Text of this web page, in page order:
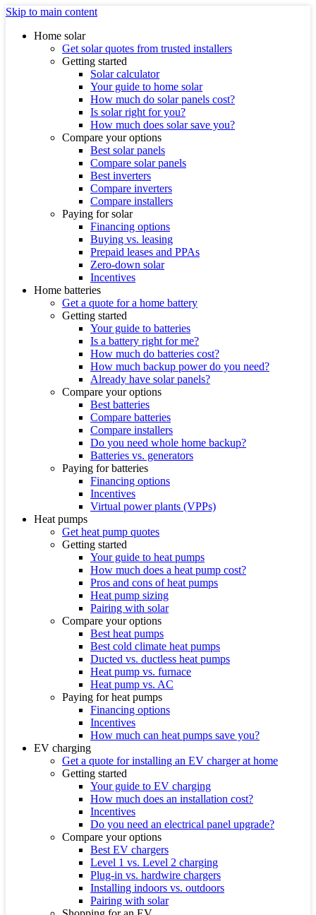
Skip to main content
Home solar
Get solar quotes from trusted installers
Getting started
Solar calculator
Your guide to home solar
How much do solar panels cost?
Is solar right for you?
How much does solar save you?
Compare your options
Best solar panels
Compare solar panels
Best inverters
Compare inverters
Compare installers
Paying for solar
Financing options
Buying vs. leasing
Prepaid leases and PPAs
Zero-down solar
Incentives
Home batteries
Get a quote for a home battery
Getting started
Your guide to batteries
Is a battery right for me?
How much do batteries cost?
How much backup power do you need?
Already have solar panels?
Compare your options
Best batteries
Compare batteries
Compare installers
Do you need whole home backup?
Batteries vs. generators
Paying for batteries
Financing options
Incentives
Virtual power plants (VPPs)
Heat pumps
Get heat pump quotes
Getting started
Your guide to heat pumps
How much does a heat pump cost?
Pros and cons of heat pumps
Heat pump sizing
Pairing with solar
Compare your options
Best heat pumps
Best cold climate heat pumps
Ducted vs. ductless heat pumps
Heat pump vs. furnace
Heat pump vs. AC
Paying for heat pumps
Financing options
Incentives
How much can heat pumps save you?
EV charging
Get a quote for installing an EV charger at home
Getting started
Your guide to EV charging
How much does an installation cost?
Incentives
Do you need an electrical panel upgrade?
Compare your options
Best EV chargers
Level 1 vs. Level 2 charging
Plug-in vs. hardwire chargers
Installing indoors vs. outdoors
Pairing with solar